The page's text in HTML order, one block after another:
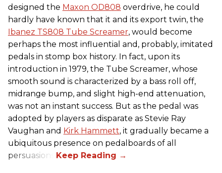
designed the Maxon OD808 overdrive, he could
hardly have known that it and its export twin, the
Ibanez TS808 Tube Screamer, would become
perhaps the most influential and, probably, imitated
pedals in stomp box history. In fact, upon its
introduction in 1979, the Tube Screamer, whose
smooth sound is characterized by a bass roll off,
midrange bump, and slight high-end attenuation,
was not an instant success. But as the pedal was
adopted by players as disparate as Stevie Ray
Vaughan and Kirk Hammett, it gradually became a
ubiquitous presence on pedalboards of all
persuasions.